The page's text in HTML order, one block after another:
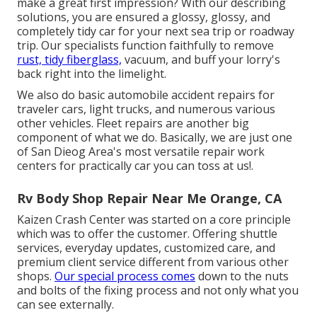
solutions, you are ensured a glossy, glossy, and
completely tidy car for your next sea trip or roadway
trip. Our specialists function faithfully to remove
rust, tidy fiberglass, vacuum, and buff your lorry's
back right into the limelight.
We also do basic automobile accident repairs for
traveler cars, light trucks, and numerous various
other vehicles. Fleet repairs are another big
component of what we do. Basically, we are just one
of San Dieog Area's most versatile repair work
centers for practically car you can toss at us!.
Rv Body Shop Repair Near Me Orange, CA
Kaizen Crash Center was started on a core principle
which was to offer the customer. Offering shuttle
services, everyday updates, customized care, and
premium client service different from various other
shops. Our special process comes down to the nuts
and bolts of the fixing process and not only what you
can see externally.